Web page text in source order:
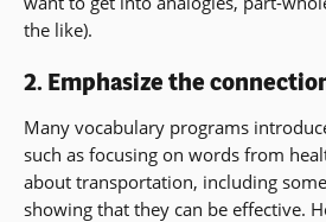
the like).
2. Emphasize the
Many vocabulary programs
such as focusing on words from
about transportation, including
showing that they can be effective.